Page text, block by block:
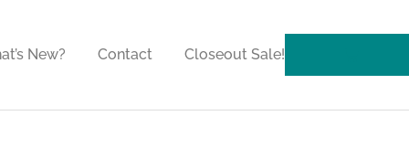
New? Contact Closeout Sale!